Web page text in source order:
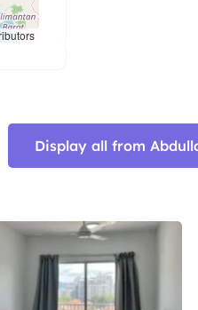
Display all from